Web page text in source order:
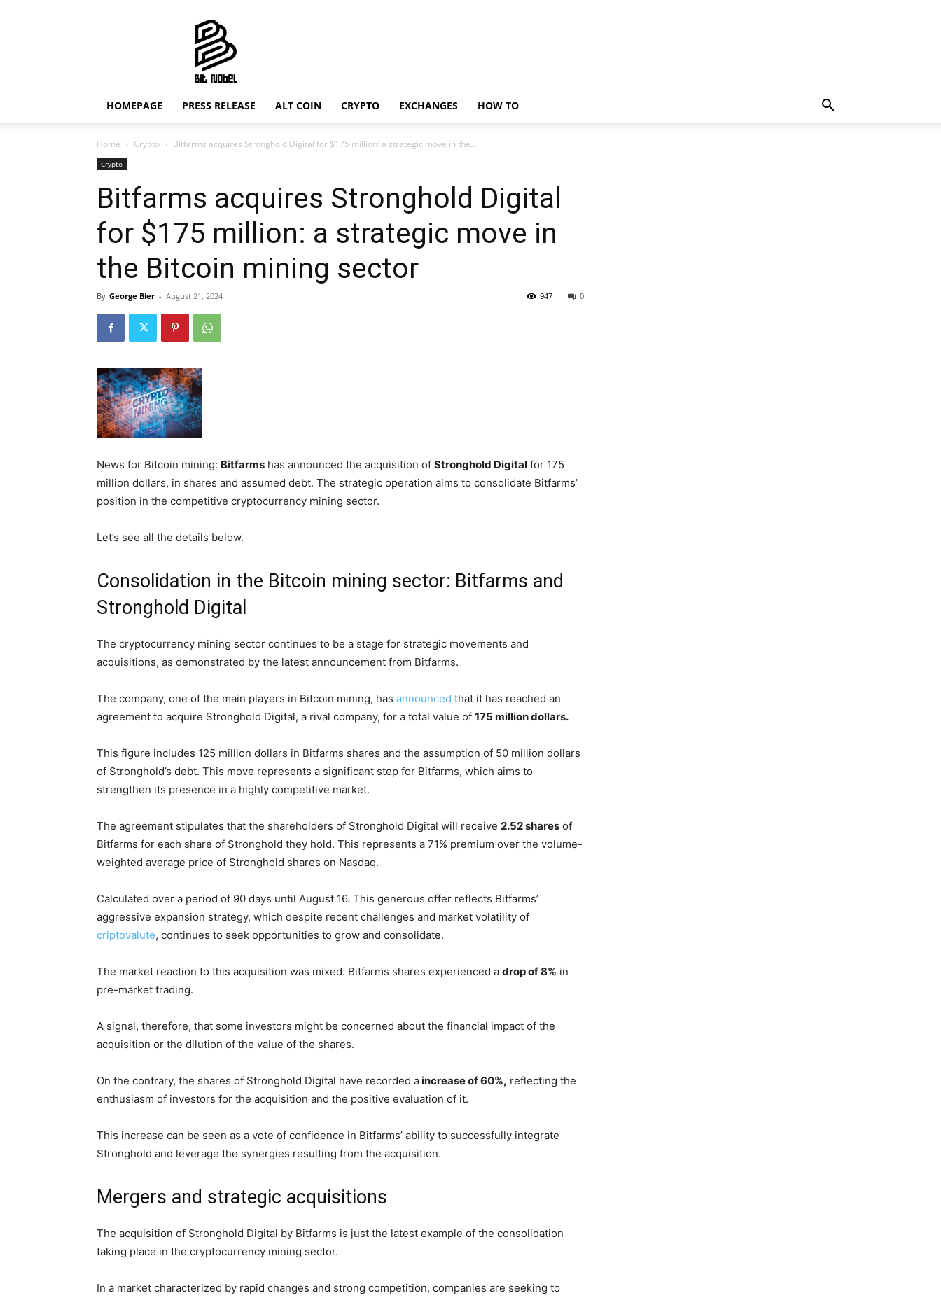
Bit
Nobel
HOMEPAGE PRESS RELEASE ALT COIN CRYPTO EXCHANGES HOW TO
Home Crypto Bitfarms acquires Stronghold Digital for $175 million: a strategic move in the...
Crypto
Bitfarms acquires Stronghold Digital
for $175 million: a strategic move in
the Bitcoin mining sector
By George Bier - August 21, 2024 0
947
News for Bitcoin mining: Bitfarms has announced the acquisition of Stronghold Digital for 175
million dollars, in shares and assumed debt. The strategic operation aims to consolidate Bitfarms’
position in the competitive cryptocurrency mining sector.
Let’s see all the details below.
Consolidation in the Bitcoin mining sector: Bitfarms and
Stronghold Digital
The cryptocurrency mining sector continues to be a stage for strategic movements and
acquisitions, as demonstrated by the latest announcement from Bitfarms.
The company, one of the main players in Bitcoin mining, has announced that it has reached an
agreement to acquire Stronghold Digital, a rival company, for a total value of 175 million dollars.
This figure includes 125 million dollars in Bitfarms shares and the assumption of 50 million dollars
of Stronghold’s debt. This move represents a significant step for Bitfarms, which aims to
strengthen its presence in a highly competitive market.
The agreement stipulates that the shareholders of Stronghold Digital will receive 2.52 shares of
Bitfarms for each share of Stronghold they hold. This represents a 71% premium over the volume-
weighted average price of Stronghold shares on Nasdaq.
Calculated over a period of 90 days until August 16. This generous offer reflects Bitfarms’
aggressive expansion strategy, which despite recent challenges and market volatility of
criptovalute, continues to seek opportunities to grow and consolidate.
The market reaction to this acquisition was mixed. Bitfarms shares experienced a drop of 8% in
pre-market trading.
A signal, therefore, that some investors might be concerned about the financial impact of the
acquisition or the dilution of the value of the shares.
On the contrary, the shares of Stronghold Digital have recorded aincrease of 60%, reflecting the
enthusiasm of investors for the acquisition and the positive evaluation of it.
This increase can be seen as a vote of confidence in Bitfarms’ ability to successfully integrate
Stronghold and leverage the synergies resulting from the acquisition.
Mergers and strategic acquisitions
The acquisition of Stronghold Digital by Bitfarms is just the latest example of the consolidation
taking place in the cryptocurrency mining sector.
In a market characterized by rapid changes and strong competition, companies are seeking to